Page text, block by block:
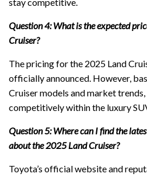
Question 4: What is the expected
Cruiser?
The pricing for the 2025 Land
officially announced. However,
Cruiser models and market
competitively within the luxury
Question 5: Where can I find the
about the 2025 Land Cruiser?
Toyota’s official website and